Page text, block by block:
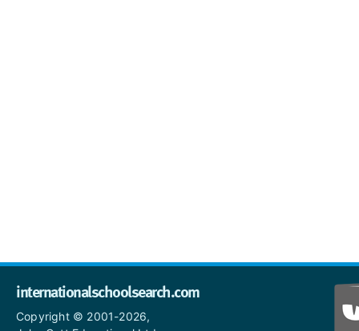
internationalschoolsearch.com
Copyright © 2001-2026,